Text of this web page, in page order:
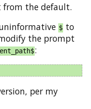
from the default.
$ to
the prompt
:
per my